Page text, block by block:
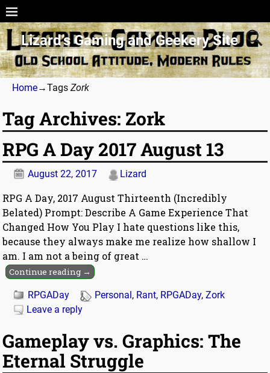
Lizard’s Gaming and Geekery Site
Home→Tags Zork
Tag Archives: Zork
RPG A Day 2017 August 13
August 22, 2017 Lizard
RPG A Day, 2017 August Thirteenth (Incredibly
Belated) Prompt: Describe A Game Experience That
Changed How You Play I hate questions like this,
because they always make me realize how shallow I
am. I am not a being of great …
Continue reading →
RPGADay Personal , Rant, RPGADay,Zork
Leave a reply
Gameplay vs. Graphics: The
Eternal Struggle